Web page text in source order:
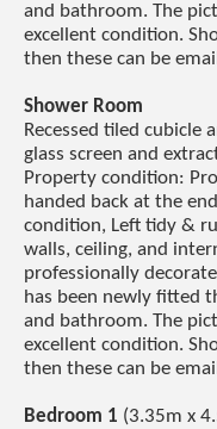
and bathroom. The
excellent condition.
then these can be
Shower Room
Recessed tiled cubicle
glass screen and
Property condition:
handed back at the
condition, Left tidy &
walls, ceiling, and
professionally
has been newly fitted
and bathroom. The
excellent condition.
then these can be
Bedroom 1 (3.35m x